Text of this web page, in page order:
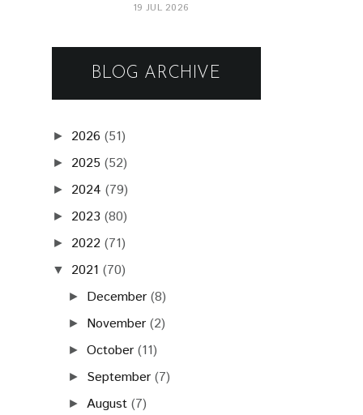
19 JUL 2026
BLOG ARCHIVE
► 2026 (51)
► 2025 (52)
► 2024 (79)
► 2023 (80)
► 2022 (71)
▼ 2021 (70)
► December (8)
► November (2)
►October (11)
► September (7)
►August (7)